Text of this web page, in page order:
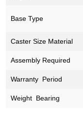
Base Type
Caster Size Material
Assembly Required
Warranty Period
Weight Bearing